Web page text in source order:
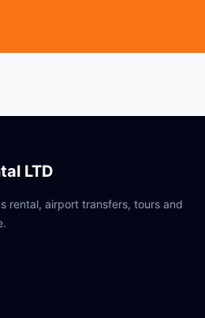
LTD
rental, airport transfers, tours and